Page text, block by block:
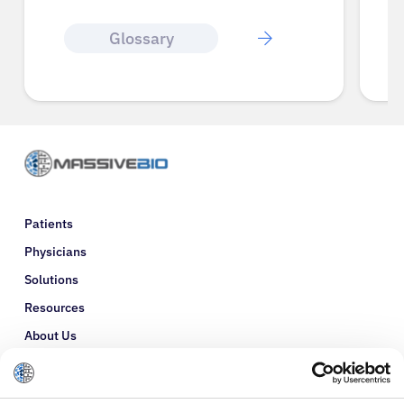
Glossary
Patients
Physicians
Solutions
Resources
About Us
Refer a Patient